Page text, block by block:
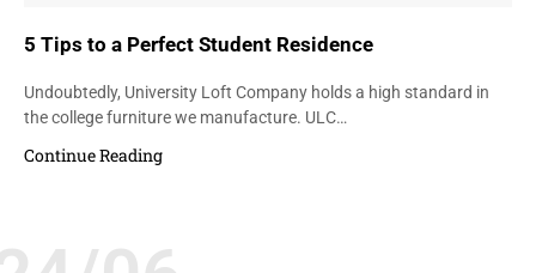
5 Tips to a Perfect Student Residence
Undoubtedly, University Loft Company holds a high standard in
the college furniture we manufacture. ULC…
Continue Reading